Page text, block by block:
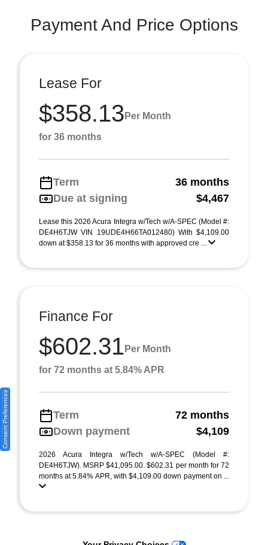
Payment And Price Options
Lease For
$358.13 Per Month
for 36 months
Term
36 months
Due at signing
$4,467
Lease this 2026 Acura Integra w/Tech w/A-SPEC (Model #:
DE4H6TJW VIN 19UDE4H66TA012480) With $4,109.00
down at $358.13 for 36 months with approved cre ...
Finance For
$602.31 Per Month
for 72 months at 5.84% APR
Term
72 months
Down payment
$4,109
2026 Acura Integra w/Tech w/A-SPEC (Model #:
DE4H6TJW). MSRP $41,095.00. $602.31 per month for 72
months at 5.84% APR, with $4,109.00 down payment on ...
Consent Preferences